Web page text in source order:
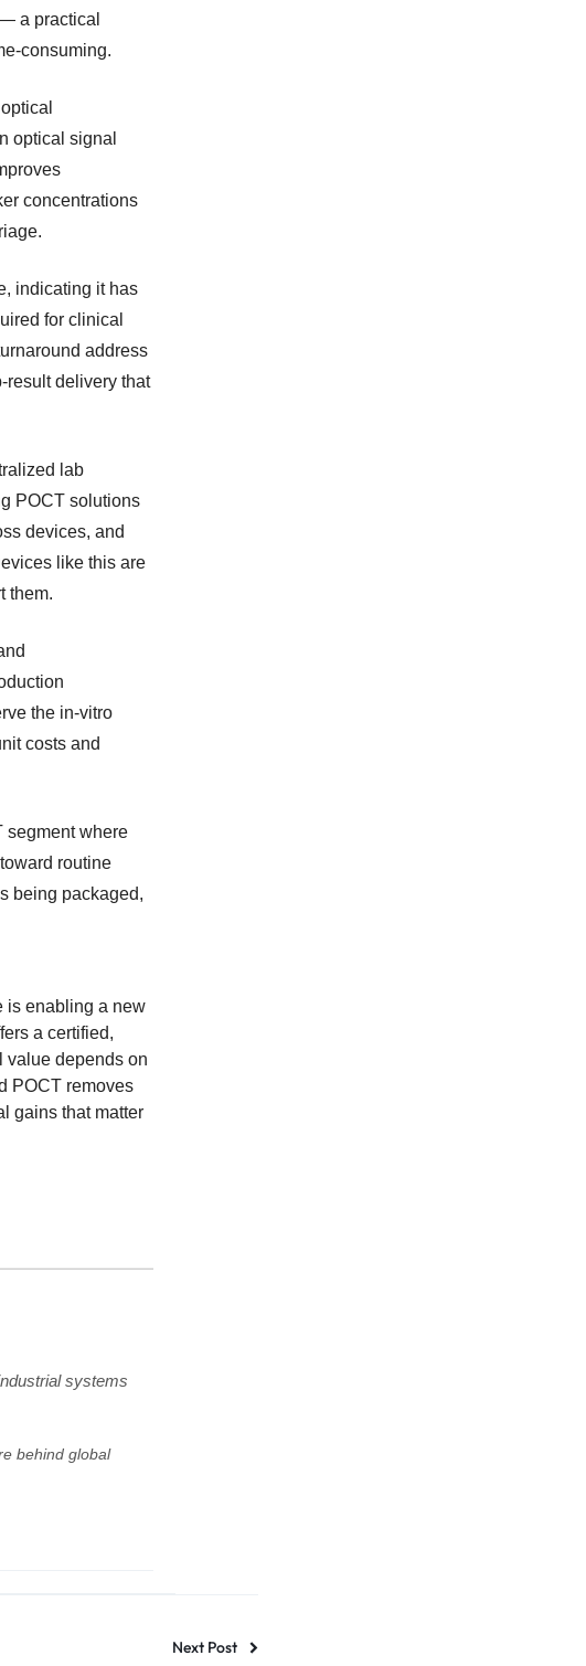
a practical
consuming.
optical signal
concentrations
indicating it has
for clinical
address
result delivery that
lab
POCT solutions
devices, and
like this are
them.
the in-vitro
costs and
segment where
routine
being packaged,
is enabling a new
a certified,
value depends on
POCT removes
gains that matter
systems
behind global
Next Post